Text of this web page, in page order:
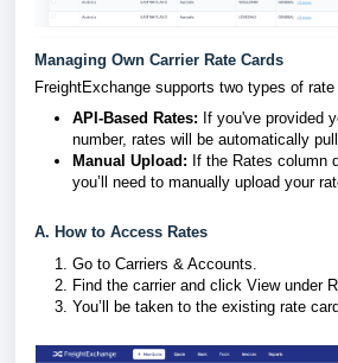
Managing Own Carrier Rate Cards
FreightExchange supports two types of rate
API-Based Rates: If you've provided
number, rates will be automatically
Manual Upload: If the Rates column
you’ll need to manually upload your
A. How to Access Rates
Go to Carriers & Accounts.
Find the carrier and click View under
You’ll be taken to the existing rate